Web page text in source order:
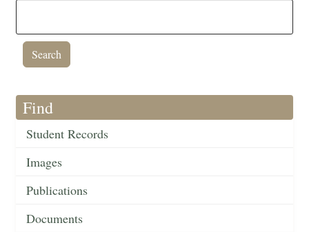
Find
Student Records
Images
Publications
Documents